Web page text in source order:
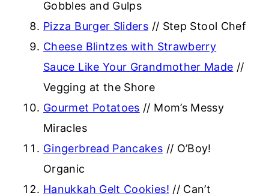
Gobbles and Gulps
Pizza Burger Sliders // Step Stool Chef
Cheese Blintzes with Strawberry
Sauce Like Your Grandmother Made //
Vegging at the Shore
Gourmet Potatoes // Mom’s Messy
Miracles
Gingerbread Pancakes // O’Boy!
Organic
Hanukkah Gelt Cookies! // Can’t